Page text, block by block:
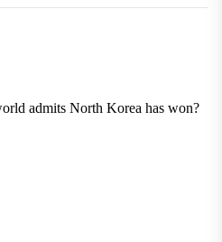
admits North Korea has won?